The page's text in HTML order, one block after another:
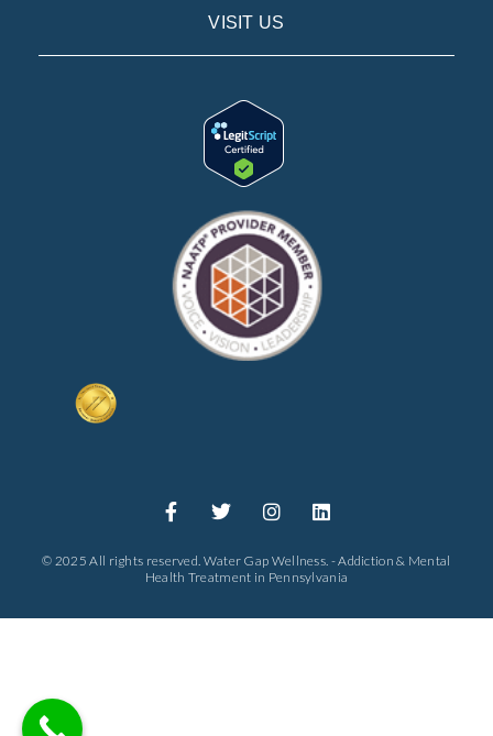
VISIT US
© 2025 All rights reserved. Water Gap Wellness. - Addiction & Mental
Health Treatment in Pennsylvania